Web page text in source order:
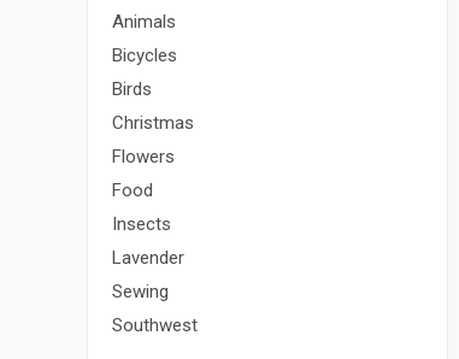
Animals
Bicycles
Birds
Christmas
Flowers
Food
Insects
Lavender
Sewing
Southwest